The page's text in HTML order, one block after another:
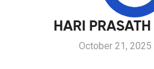
HARI
October 21, 2025